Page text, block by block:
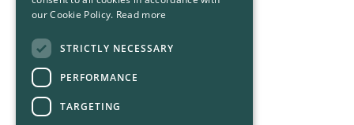
our Cookie Policy. Read more
STRICTLY NECESSARY
PERFORMANCE
TARGETING